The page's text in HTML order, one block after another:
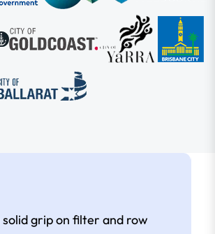
grip on filter and row